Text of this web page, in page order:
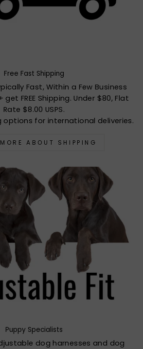
Free Fast Shipping
Fast, Within a Few Business
get FREE Shipping. Under $80, Flat
Rate $8.00 USPS.
options for international deliveries.
ABOUT SHIPPING
Puppy Specialists
dog harnesses and dog